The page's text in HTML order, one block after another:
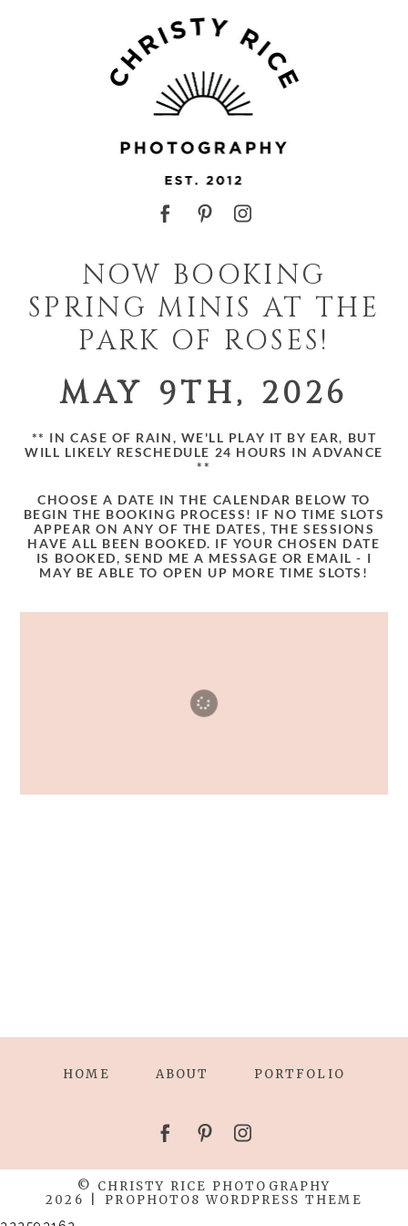
NOW BOOKING
SPRING MINIS AT THE
PARK OF ROSES!
MAY 9TH, 2026
** IN CASE OF RAIN, WE'LL PLAY IT BY EAR, BUT
WILL LIKELY RESCHEDULE 24 HOURS IN ADVANCE
**
CHOOSE A DATE IN THE CALENDAR BELOW TO
BEGIN THE BOOKING PROCESS! IF NO TIME SLOTS
APPEAR ON ANY OF THE DATES, THE SESSIONS
HAVE ALL BEEN BOOKED. IF YOUR CHOSEN DATE
IS BOOKED, SEND ME A MESSAGE OR EMAIL - I
MAY BE ABLE TO OPEN UP MORE TIME SLOTS!
HOME ABOUT PORTFOLIO
© CHRISTY RICE PHOTOGRAPHY
2026
PROPHOTO8 WORDPRESS THEME